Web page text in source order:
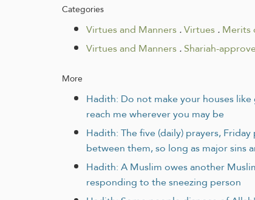
Categories
Virtues and Manners.Virtues.Merits
Virtues and Manners.Shariah-
More
Hadith: Do not make your houses
reach me wherever you may be
Hadith: The five (daily) prayers,
between them, so long as major sins
Hadith: A Muslim owes another
responding to the sneezing person